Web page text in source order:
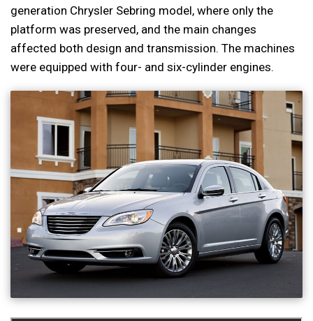
generation Chrysler Sebring model, where only the
platform was preserved, and the main changes
affected both design and transmission. The machines
were equipped with four- and six-cylinder engines.